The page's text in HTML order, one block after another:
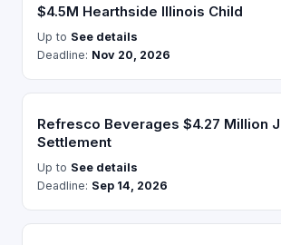
$4.5M Hearthside Illinois Child
Up to See details
Deadline: Nov 20, 2026
Refresco Beverages $4.27 Million
Settlement
Up to See details
Deadline: Sep 14, 2026